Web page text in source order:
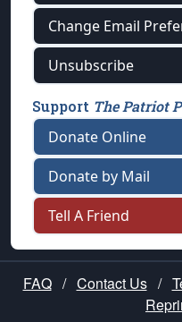
Change Email
Unsubscribe
Support The Patriot
Donate Online
Donate by Mail
Tell A Friend
FAQ / Contact Us /